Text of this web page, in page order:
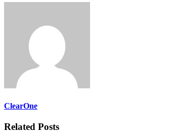
ClearOne
Related Posts